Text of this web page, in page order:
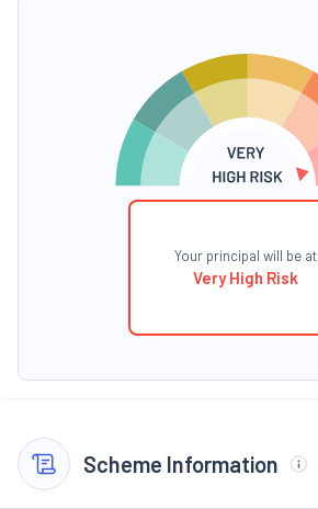
Your principal will be at
Very High Risk
Scheme Information